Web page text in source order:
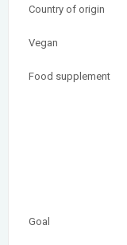
Country of origin
Vegan
Food supplement
Goal